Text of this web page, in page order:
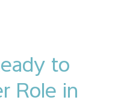
to
Role in